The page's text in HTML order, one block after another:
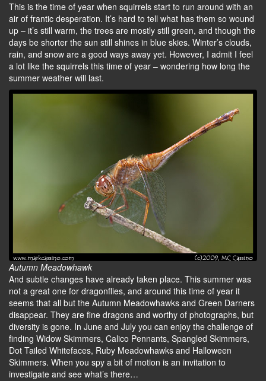
This is the time of year when squirrels start to run around with an
air of frantic desperation. It’s hard to tell what has them so wound
up – it’s still warm, the trees are mostly still green, and though the
days be shorter the sun still shines in blue skies. Winter’s clouds,
rain, and snow are a good ways away yet. However, I admit I feel
a lot like the squirrels this time of year – wondering how long the
summer weather will last.
Autumn Meadowhawk
And subtle changes have already taken place. This summer was
not a great one for dragonflies, and around this time of year it
seems that all but the Autumn Meadowhawks and Green Darners
disappear. They are fine dragons and worthy of photographs, but
diversity is gone. In June and July you can enjoy the challenge of
finding Widow Skimmers, Calico Pennants, Spangled Skimmers,
Dot Tailed Whitefaces, Ruby Meadowhawks and Halloween
Skimmers. When you spy a bit of motion is an invitation to
investigate and see what’s there…